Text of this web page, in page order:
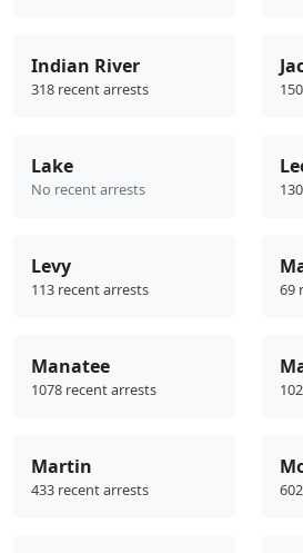
Indian River
318 recent arrests
Lake
No recent arrests
Levy
113 recent arrests 69
Manatee
1078 recent arrests
Martin
433 recent arrests